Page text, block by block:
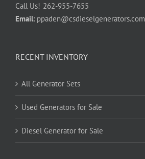
Call Us! 262-955-7655
Email: ppaden@csdieselgenerators.com
RECENT INVENTORY
All Generator Sets
Used Generators for Sale
Diesel Generator for Sale